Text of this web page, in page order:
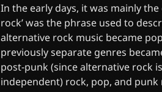
In the early days, it was mainly
rock’ was the phrase used to
alternative rock music became
previously separate genres
post-punk (since alternative rock
independent) rock, pop, and punk